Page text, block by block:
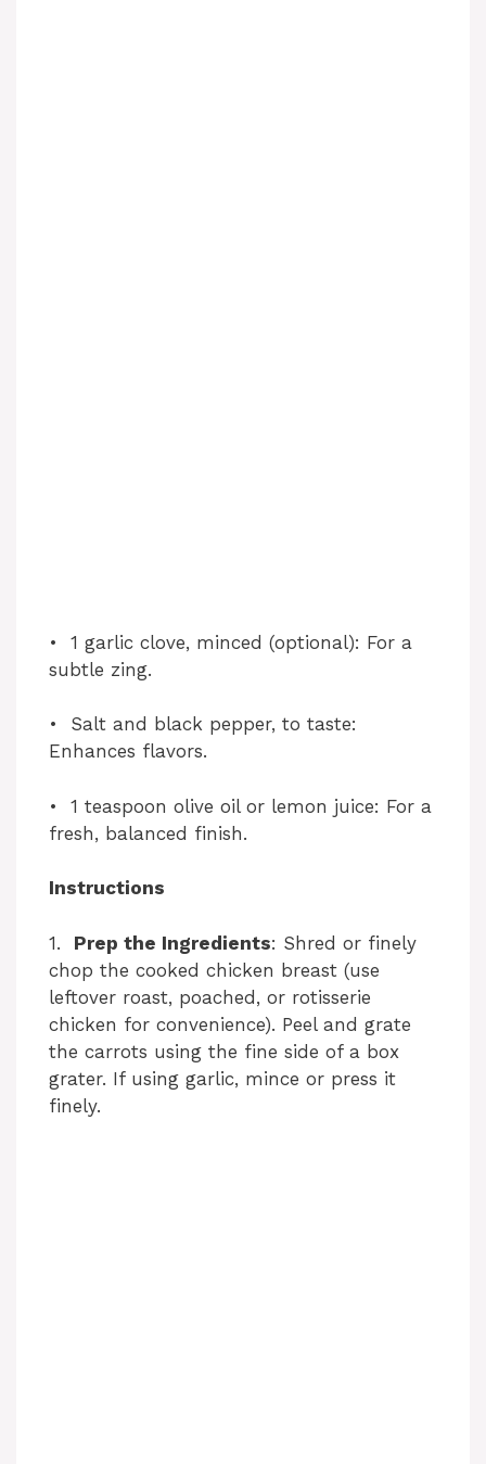
• 1 garlic clove, minced (optional): For a
subtle zing.
• Salt and black pepper, to taste:
Enhances flavors.
• 1 teaspoon olive oil or lemon juice: For a
fresh, balanced finish.
Instructions
1. Prep the Ingredients: Shred or finely
chop the cooked chicken breast (use
leftover roast, poached, or rotisserie
chicken for convenience). Peel and grate
the carrots using the fine side of a box
grater. If using garlic, mince or press it
finely.